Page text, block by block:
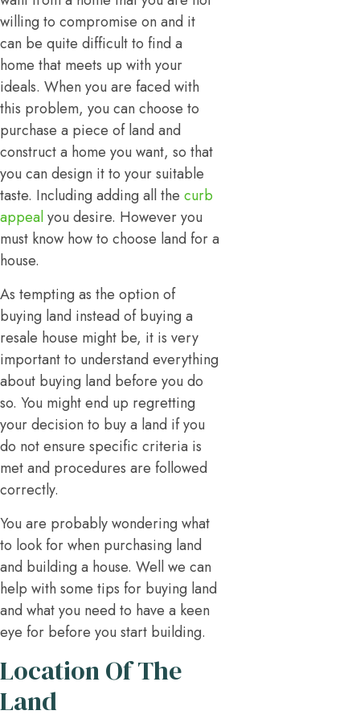
willing to compromise on and it
can be quite difficult to find a
home that meets up with your
ideals. When you are faced with
this problem, you can choose to
purchase a piece of land and
construct a home you want, so that
you can design it to your suitable
taste. Including adding all the curb
appealyou desire. However you
must know how to choose land for a
house.
As tempting as the option of
buying land instead of buying a
resale house might be, it is very
important to understand everything
about buying land before you do
so. You might end up regretting
your decision to buy a land if you
do not ensure specific criteria is
met and procedures are followed
correctly.
You are probably wondering what
to look for when purchasing land
and building a house. Well we can
help with some tips for buying land
and what you need to have a keen
eye for before you start building.
Location Of The
Land